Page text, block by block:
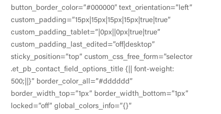
button_border_color=”#000000″ text_orientation=”left”
custom_padding=”15px|15px|15px|15px|true|true”
custom_padding_tablet=”|0px||0px|true|true”
custom_padding_last_edited=”off|desktop”
sticky_position=”top” custom_css_free_form=”selector
.et_pb_contact_field_options_title {|| font-weight:
500;||}” border_color_all=”#dddddd”
border_width_top=”1px” border_width_bottom=”1px”
locked=”off” global_colors_info=”{}”